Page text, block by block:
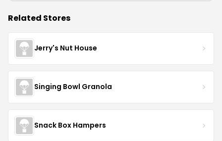
Related Stores
Jerry's Nut House
Singing Bowl Granola
Snack Box Hampers